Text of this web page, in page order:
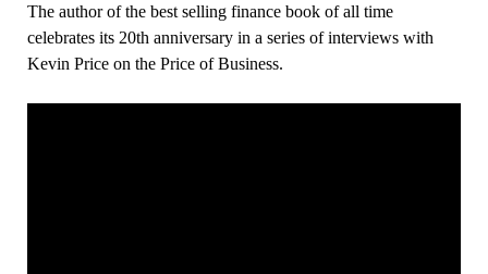
The author of the best selling finance book of all time
celebrates its 20th anniversary in a series of interviews with
Kevin Price on the Price of Business.